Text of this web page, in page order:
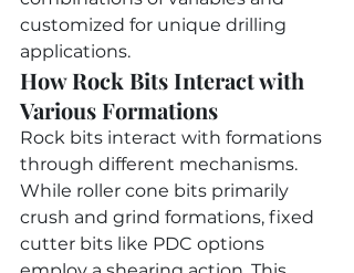
customized for unique drilling
applications.
How Rock Bits Interact with
Various Formations
Rock bits interact with formations
through different mechanisms.
While roller cone bits primarily
crush and grind formations, fixed
cutter bits like PDC options